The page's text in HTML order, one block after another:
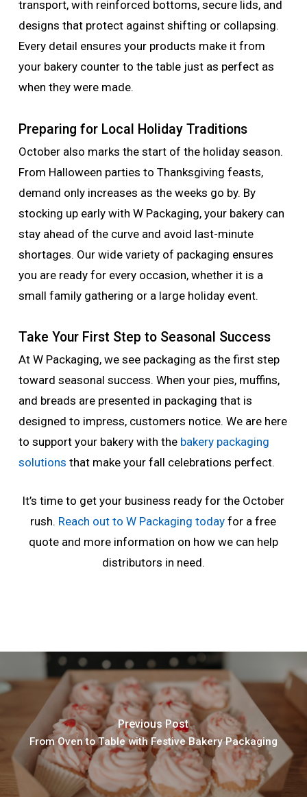
transport, with reinforced bottoms, secure lids, and
designs that protect against shifting or collapsing.
Every detail ensures your products make it from
your bakery counter to the table just as perfect as
when they were made.
Preparing for Local Holiday Traditions
October also marks the start of the holiday season.
From Halloween parties to Thanksgiving feasts,
demand only increases as the weeks go by. By
stocking up early with W Packaging, your bakery can
stay ahead of the curve and avoid last-minute
shortages. Our wide variety of packaging ensures
you are ready for every occasion, whether it is a
small family gathering or a large holiday event.
Take Your First Step to Seasonal Success
At W Packaging, we see packaging as the first step
toward seasonal success. When your pies, muffins,
and breads are presented in packaging that is
designed to impress, customers notice. We are here
to support your bakery with the bakery packaging
solutions that make your fall celebrations perfect.
It’s time to get your business ready for the October
rush. Reach out to W Packaging today for a free
quote and more information on how we can help
distributors in need.
Previous Post
From Oven to Table with Festive Bakery Packaging